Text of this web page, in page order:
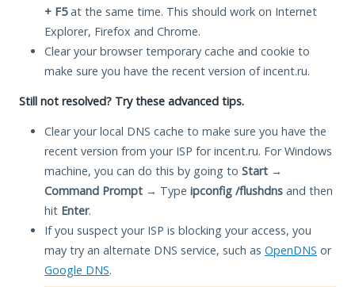
+ F5at the same time. This should work on Internet
Explorer, Firefox and Chrome.
Clear your browser temporary cache and cookie to
make sure you have the recent version of incent.ru.
Still not resolved? Try these advanced tips.
Clear your local DNS cache to make sure you have the
recent version from your ISP for incent.ru. For Windows
machine, you can do this by going to Start →
Command Prompt → Type ipconfig /flushdns and then
hit Enter.
If you suspect your ISP is blocking your access, you
may try an alternate DNS service, such as OpenDNS or
Google DNS.